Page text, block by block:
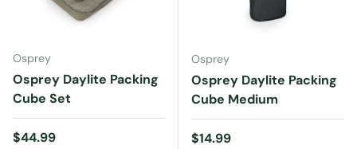
Osprey
Osprey Daylite Packing
Cube Set
Regular price
$44.99
Osprey
Osprey Daylite Packing
Cube Medium
Regular price
$14.99